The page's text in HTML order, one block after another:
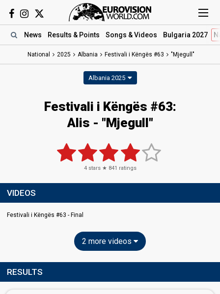
News Results & Points Songs & Videos Bulgaria 2027
National 2025 Albania Festivali i Këngës #63 "Mjegull"
Albania 2025
Festivali i Këngës #63:
Alis - "Mjegull"
4stars ★ 841 ratings
VIDEOS
Festivali i Këngës #63 - Final
2 more videos
RESULTS